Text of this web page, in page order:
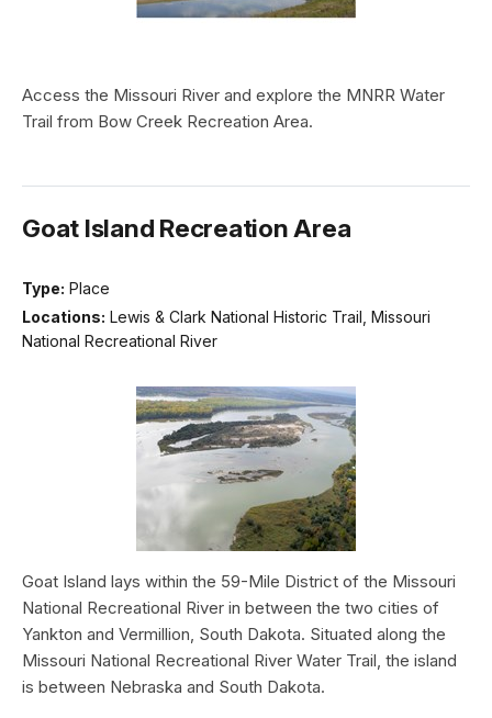
Access the Missouri River and explore the MNRR Water
Trail from Bow Creek Recreation Area.
Goat Island Recreation Area
Type: Place
Locations: Lewis & Clark National Historic Trail, Missouri
National Recreational River
Goat Island lays within the 59-Mile District of the Missouri
National Recreational River in between the two cities of
Yankton and Vermillion, South Dakota. Situated along the
Missouri National Recreational River Water Trail, the island
is between Nebraska and South Dakota.